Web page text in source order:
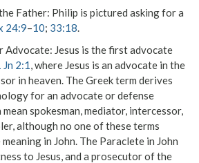
Father: Philip is pictured asking for a
24:9–10; 33:18.
Advocate: Jesus is the first advocate
Jn 2:1, where Jesus is an advocate in the
in heaven. The Greek term derives
for an advocate or defense
spokesman, mediator, intercessor,
although no one of these terms
in John. The Paraclete in John
to Jesus, and a prosecutor of the